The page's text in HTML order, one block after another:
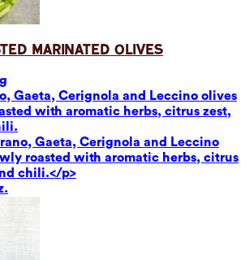
Marinated Olives
Gaeta, Cerignola and Leccino olives
with aromatic herbs, citrus zest,
Gaeta, Cerignola and Leccino
roasted with aromatic herbs, citrus
chili.</p>